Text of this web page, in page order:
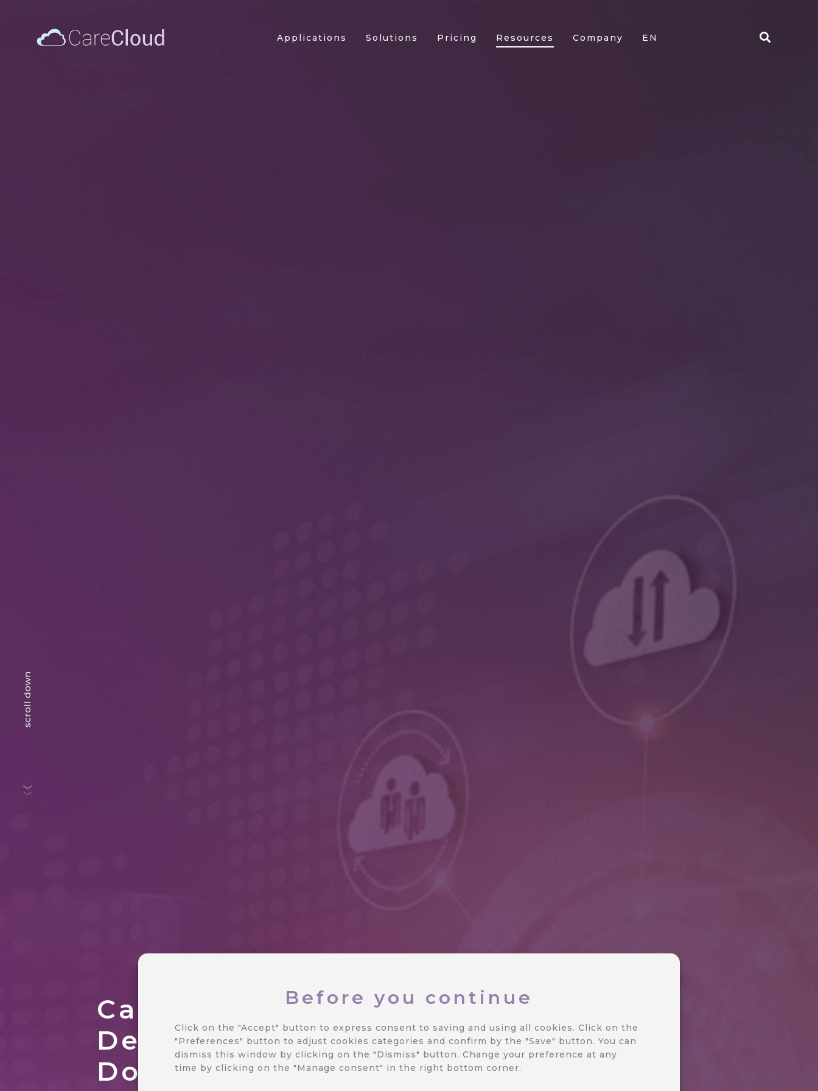
Before you continue
Click on the "Accept" button to express consent to saving and using all cookies. Click on the
"Preferences" button to adjust cookies categories and confirm by the "Save" button. You can
dismiss this window by clicking on the "Dismiss" button. Change your preference at any
time by clicking on the "Manage consent" in the right bottom corner.
Applications Solutions Pricing Resources Company EN
scroll down
CareCloud REST API
Developer
Documentation